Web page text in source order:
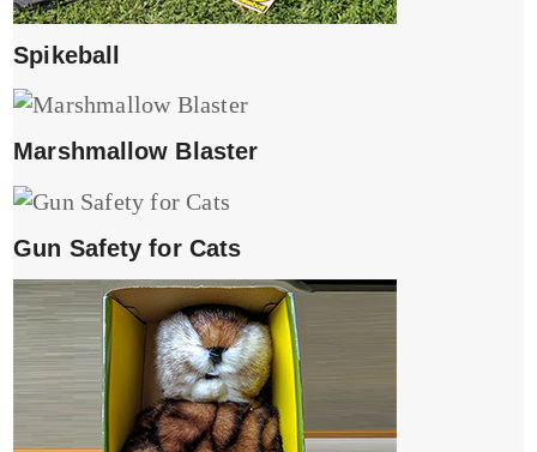
Spikeball
Marshmallow Blaster
Gun Safety for Cats